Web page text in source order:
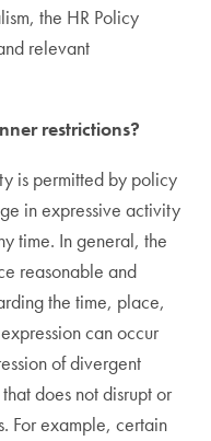
the HR Policy
relevant
restrictions?
is permitted by policy
in expressive activity
time. In general, the
reasonable and
the time, place,
can occur
of divergent
does not disrupt or
For example, certain